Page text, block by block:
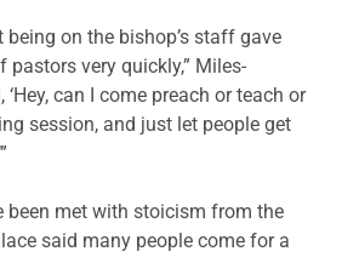
on the bishop’s staff gave
pastors very quickly,” Miles-
‘Hey, can I come preach or teach or
session, and just let people get
been met with stoicism from the
said many people come for a